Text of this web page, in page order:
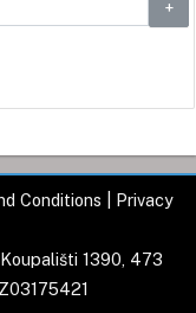
Conditions
Privacy
1390, 473